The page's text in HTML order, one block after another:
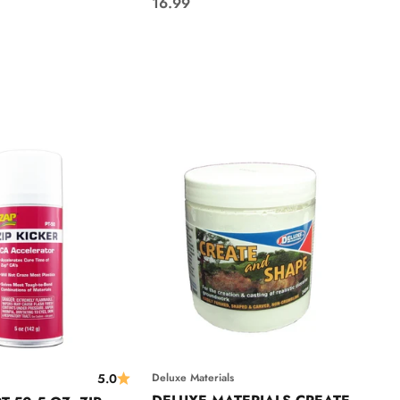
5.0 Deluxe Materials